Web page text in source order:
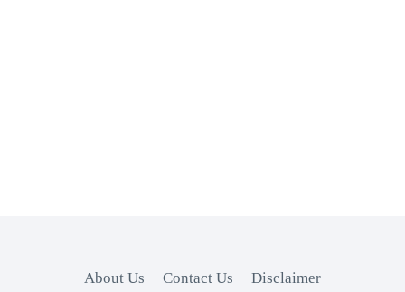
About Us Contact Us Disclaimer